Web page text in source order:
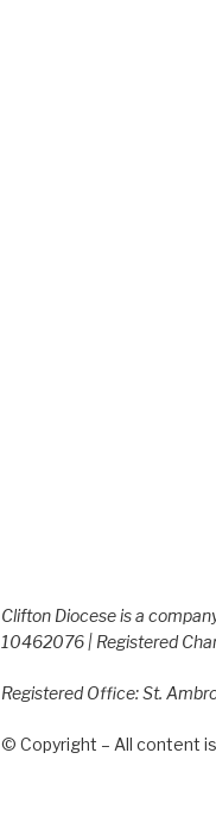
Clifton Diocese is a
10462076 | Registered
Registered Office: St.
© Copyright – All content